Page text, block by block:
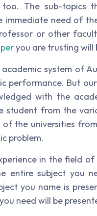
The sub-topics
immediate need of
or other
you are trusting will
system of
performance. But
with the
from the
the universities
problem.
in the field
subject you
you name is
need will be